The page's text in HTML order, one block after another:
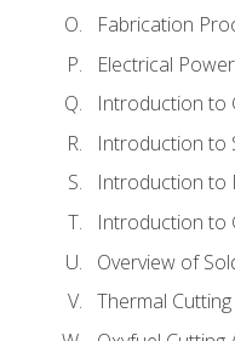
Fabrication
Electrical
Introduction to
Introduction to
Introduction to
Introduction to
Overview of
Thermal